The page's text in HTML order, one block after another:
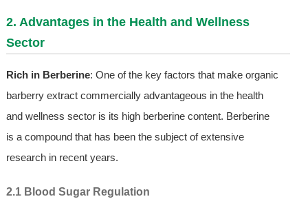
2. Advantages in the Health and Wellness
Sector
Rich in Berberine: One of the key factors that make organic
barberry extract commercially advantageous in the health
and wellness sector is its high berberine content. Berberine
is a compound that has been the subject of extensive
research in recent years.
2.1 Blood Sugar Regulation